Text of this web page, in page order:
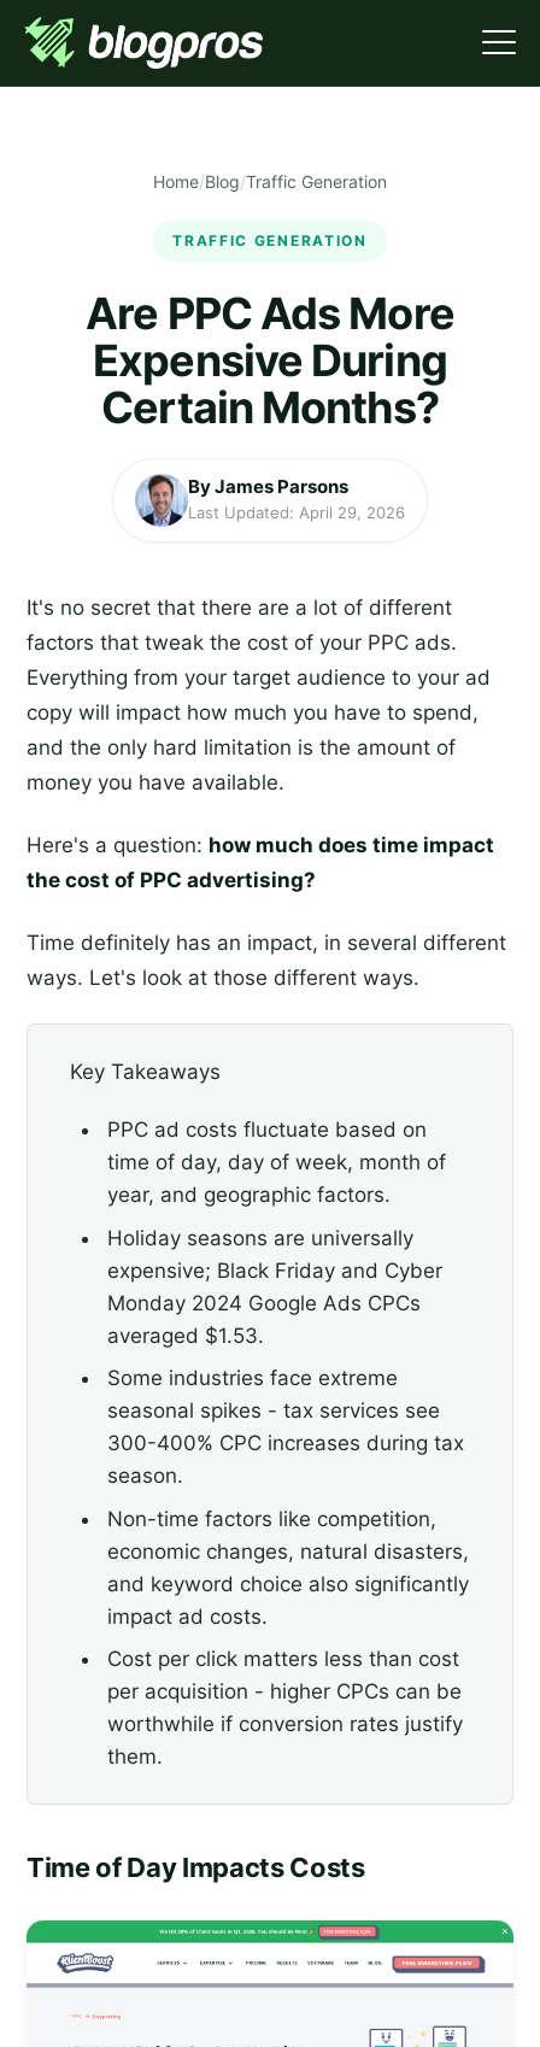
Home/Blog/Traffic Generation
TRAFFIC GENERATION
Are PPC Ads More
Expensive During
Certain Months?
By James Parsons
Last Updated: April 29, 2026
It's no secret that there are a lot of different
factors that tweak the cost of your PPC ads.
Everything from your target audience to your ad
copy will impact how much you have to spend,
and the only hard limitation is the amount of
money you have available.
Here's a question: how much does time impact
the cost of PPC advertising?
Time definitely has an impact, in several different
ways. Let's look at those different ways.
Key Takeaways
PPC ad costs fluctuate based on
time of day, day of week, month of
year, and geographic factors.
Holiday seasons are universally
expensive; Black Friday and Cyber
Monday 2024 Google Ads CPCs
averaged $1.53.
Some industries face extreme
seasonal spikes - tax services see
300-400% CPC increases during tax
season.
Non-time factors like competition,
economic changes, natural disasters,
and keyword choice also significantly
impact ad costs.
Cost per click matters less than cost
per acquisition - higher CPCs can be
worthwhile if conversion rates justify
them.
Time of Day Impacts Costs